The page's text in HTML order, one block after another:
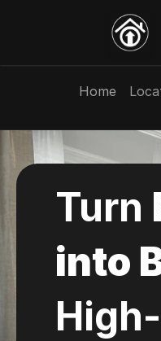
Home
Turn
into